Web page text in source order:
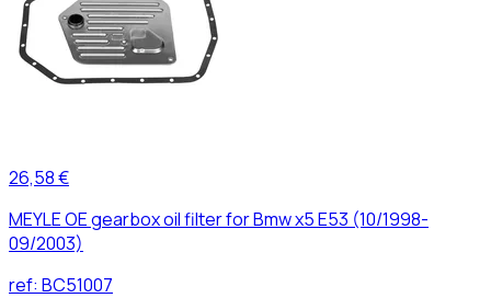
26,58 €
MEYLE OE gearbox oil filter for Bmw x5 E53 (10/1998-
09/2003)
ref: BC51007